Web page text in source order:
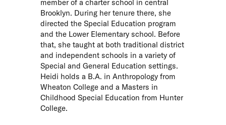
member of a charter school in central
Brooklyn. During her tenure there, she
directed the Special Education program
and the Lower Elementary school. Before
that, she taught at both traditional district
and independent schools in a variety of
Special and General Education settings.
Heidi holds a B.A. in Anthropology from
Wheaton College and a Masters in
Childhood Special Education from Hunter
College.